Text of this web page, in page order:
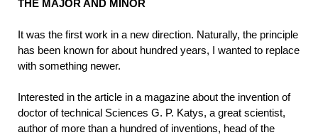
THE MAJOR AND MINOR
It was the first work in a new direction. Naturally, the principle
has been known for about hundred years, I wanted to replace
with something newer.
Interested in the article in a magazine about the invention of
doctor of technical Sciences G. P. Katys, a great scientist,
author of more than a hundred of inventions, head of the